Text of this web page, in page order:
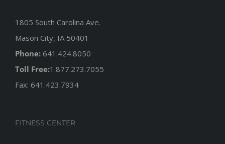
1805 South Carolina Ave.
Mason City, IA 50401
Phone: 641.424.8050
Toll Free:1.877.273.7055
Fax: 641.423.7934
FITNESS CENTER